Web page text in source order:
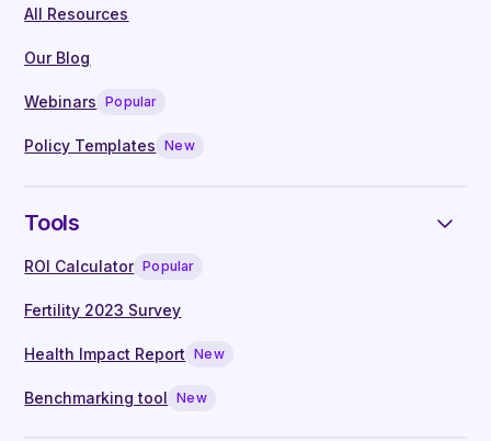
On-demand access to webinars, hosted
specialists
Manager guides written by experts
All Resources
Our Blog
Webinars Popular
Policy Templates New
Tools
ROI Calculator Popular
Fertility 2023 Survey
Health Impact Report New
Benchmarking tool New